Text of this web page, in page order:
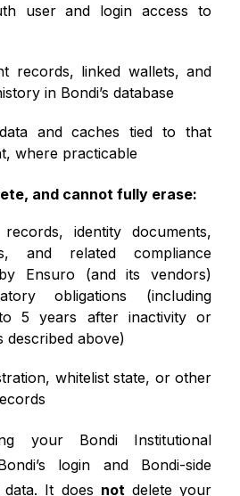
user and login access to
records, linked wallets, and
in Bondi’s database
and caches tied to that
where practicable
and cannot fully erase:
identity documents,
and related compliance
Ensuro (and its vendors)
obligations (including
5 years after inactivity or
described above)
whitelist state, or other
your Bondi Institutional
login and Bondi-side
It does not delete your